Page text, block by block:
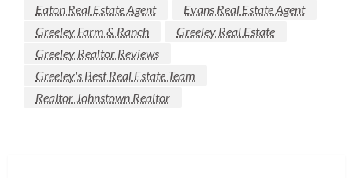
Eaton Real Estate Agent
Evans Real Estate Agent
Greeley Farm & Ranch
Greeley Real Estate
Greeley Realtor Reviews
Greeley's Best Real Estate Team
Realtor Johnstown Realtor